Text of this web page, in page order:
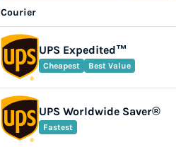
Courier
UPS Expedited™
Cheapest Best Value
UPS Worldwide Saver®
Fastest